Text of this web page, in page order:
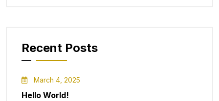
Recent Posts
March 4, 2025
Hello World!